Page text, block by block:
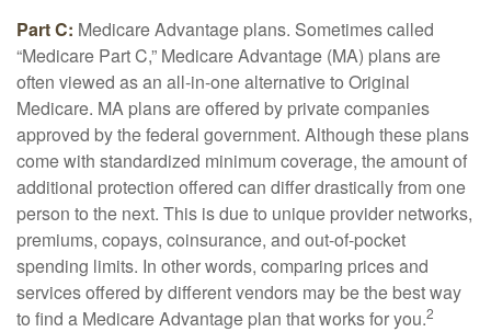
Part C: Medicare Advantage plans. Sometimes called
“Medicare Part C,” Medicare Advantage (MA) plans are
often viewed as an all-in-one alternative to Original
Medicare. MA plans are offered by private companies
approved by the federal government. Although these plans
come with standardized minimum coverage, the amount of
additional protection offered can differ drastically from one
person to the next. This is due to unique provider networks,
premiums, copays, coinsurance, and out-of-pocket
spending limits. In other words, comparing prices and
services offered by different vendors may be the best way
to find a Medicare Advantage plan that works for you.2